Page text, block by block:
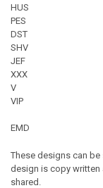
HUS
PES
DST
SHV
JEF
XXX
V
VIP
EMD
These designs can
design is copy
shared.